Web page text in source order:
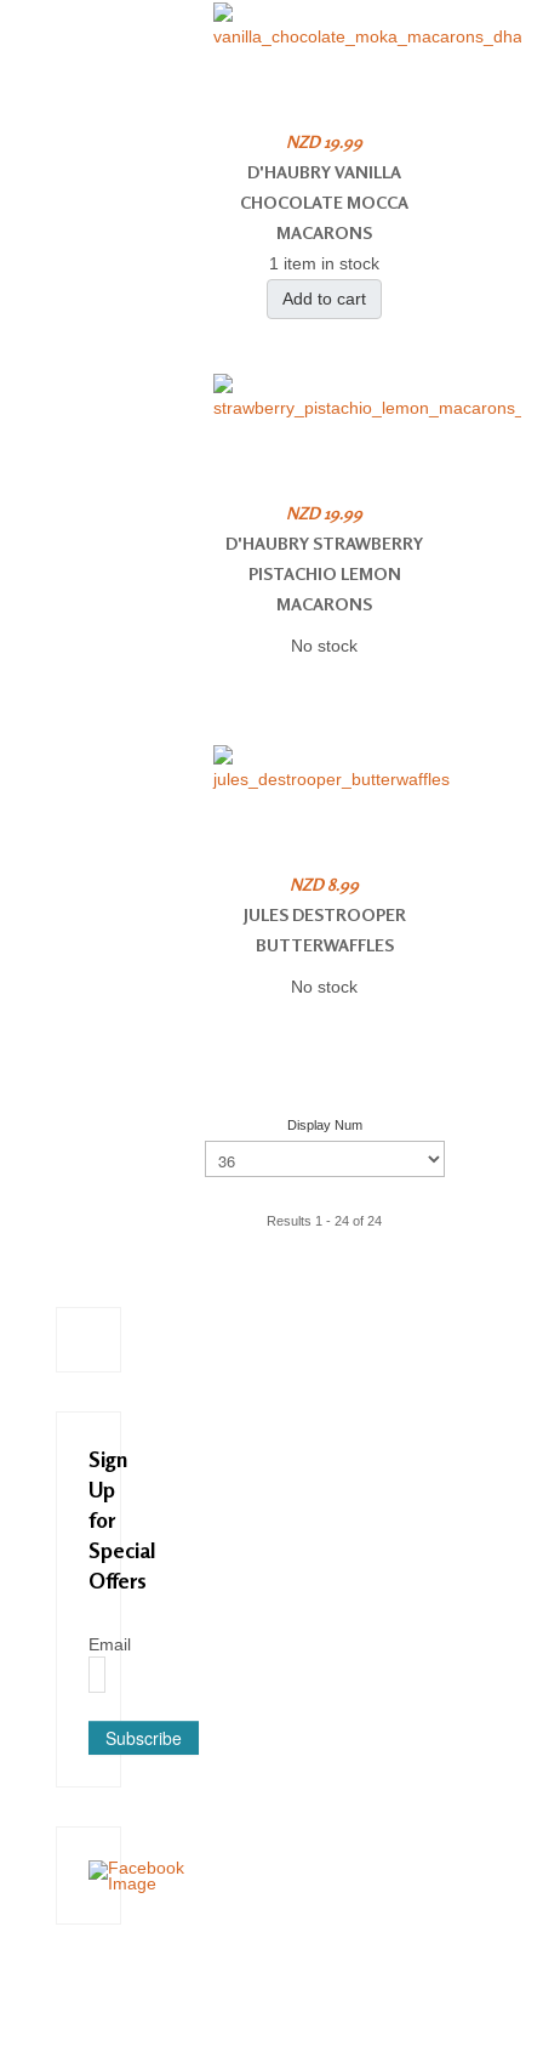
NZD 19.99
D'HAUBRY VANILLA
CHOCOLATE MOCCA
MACARONS
1 item in stock
Add to cart
NZD 19.99
D'HAUBRY STRAWBERRY
PISTACHIO LEMON
MACARONS
No stock
NZD 8.99
JULES DESTROOPER
BUTTERWAFFLES
No stock
Display Num
Results 1 - 24 of 24
Sign
Up
for
Special
Offers
Email
Subscribe